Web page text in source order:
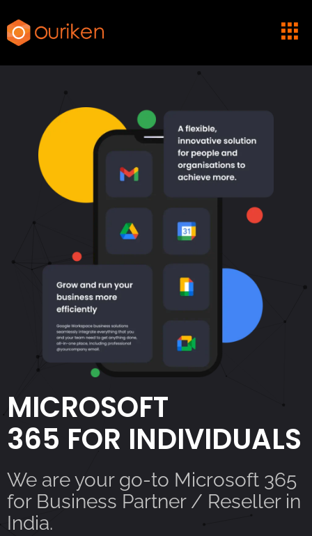
MICROSOFT
365 FOR INDIVIDUALS
We are your go-to Microsoft 365
for Business Partner / Reseller in
India.